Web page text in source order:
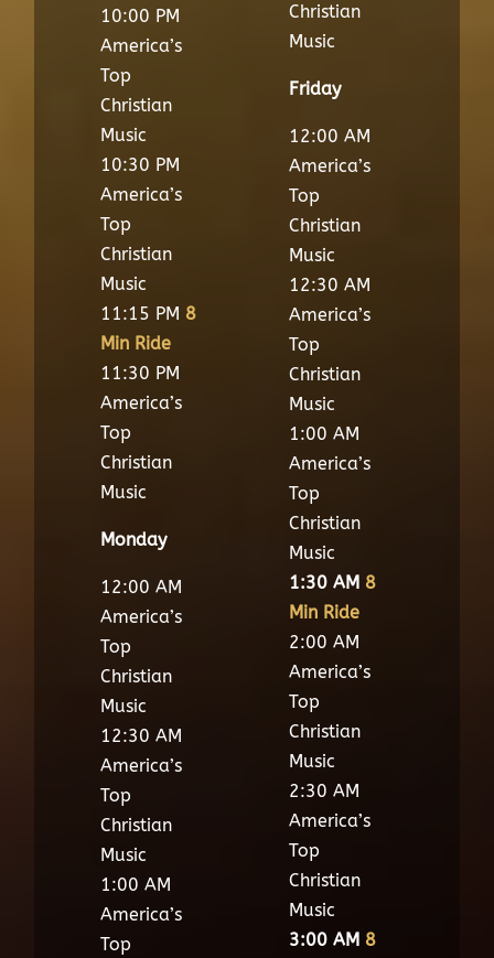
10:00 PM
America’s
Top
Christian
Music
10:30 PM
America’s
Top
Christian
Music
11:15 PM 8
Min Ride
11:30 PM
America’s
Top
Christian
Music
Monday
12:00 AM
America’s
Top
Christian
Music
12:30 AM
America’s
Top
Christian
Music
1:00 AM
America’s
Top
Christian
Music
Friday
12:00 AM
America’s
Top
Christian
Music
12:30 AM
America’s
Top
Christian
Music
1:00 AM
America’s
Top
Christian
Music
1:30 AM 8
Min Ride
2:00 AM
America’s
Top
Christian
Music
2:30 AM
America’s
Top
Christian
Music
3:00 AM 8